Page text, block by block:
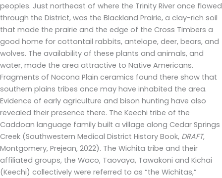
peoples. Just northeast of where the Trinity River once flowed
through the District, was the Blackland Prairie, a clay-rich soil
that made the prairie and the edge of the Cross Timbers a
good home for cottontail rabbits, antelope, deer, bears, and
wolves. The availability of these plants and animals, and
water, made the area attractive to Native Americans.
Fragments of Nocona Plain ceramics found there show that
southern plains tribes once may have inhabited the area.
Evidence of early agriculture and bison hunting have also
revealed their presence there. The Keechi tribe of the
Caddoan language family built a village along Cedar Springs
Creek (Southwestern Medical District History Book, DRAFT,
Montgomery, Prejean, 2022). The Wichita tribe and their
affiliated groups, the Waco, Taovaya, Tawakoni and Kichai
(Keechi) collectively were referred to as “the Wichitas,”